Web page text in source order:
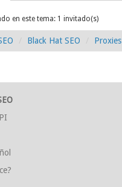
en este tema: 1 invitado(s)
Black Hat SEO Proxies